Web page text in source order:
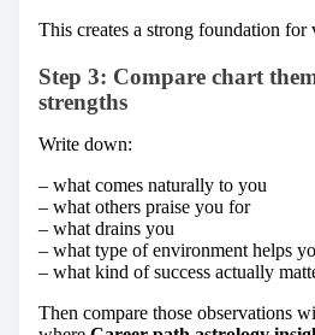
This creates a strong foundation for
Step 3: Compare chart
strengths
Write down:
– what comes naturally to you
– what others praise you for
– what drains you
– what type of environment helps
– what kind of success actually
Then compare those observations